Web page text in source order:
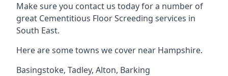
Make sure you contact us today for a number of
great Cementitious Floor Screeding services in
South East.
Here are some towns we cover near Hampshire.
Basingstoke, Tadley, Alton, Barking